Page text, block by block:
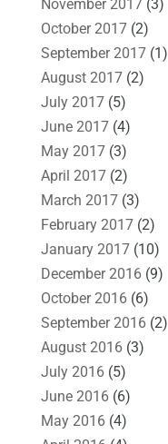
November 2017(3)
October 2017(2)
September 2017(1)
August 2017(2)
July 2017(5)
June 2017(4)
May 2017(3)
April 2017(2)
March 2017(3)
February 2017(2)
January 2017(10)
December 2016(9)
October 2016(6)
September 2016(2)
August 2016(3)
July 2016(5)
June 2016(6)
May 2016(4)